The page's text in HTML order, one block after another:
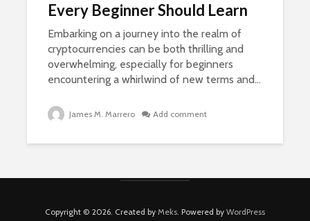
Every Beginner Should Learn
Embarking on a journey into the realm of
cryptocurrencies can be both thrilling and
overwhelming, especially for beginners
encountering a whirlwind of new terms and...
James M. Marrero Add comment
Copyright © 2026. Created by Meks. Powered by WordPress